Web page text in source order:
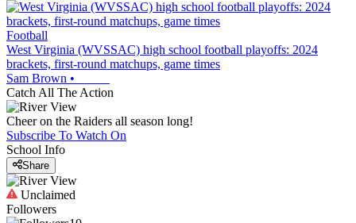
Football
West Virginia (WVSSAC) high school football playoffs: 2024
brackets, first-round matchups, game times
Sam Brown •
Catch All The Action
Cheer on the Raiders all season long!
Subscribe To Watch On
School Info
Share
Unclaimed
Followers